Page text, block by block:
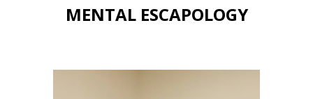
MENTAL ESCAPOLOGY